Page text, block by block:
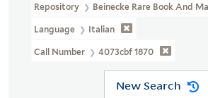
Repository Beinecke Rare Book And
Language Italian
Call Number 4073cbf 1870
New Search